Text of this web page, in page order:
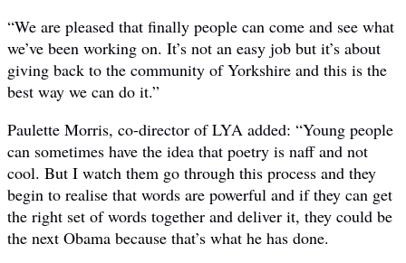
“We are pleased that finally people can come and see what
we’ve been working on. It’s not an easy job but it’s about
giving back to the community of Yorkshire and this is the
best way we can do it.”
Paulette Morris, co-director of LYA added: “Young people
can sometimes have the idea that poetry is naff and not
cool. But I watch them go through this process and they
begin to realise that words are powerful and if they can get
the right set of words together and deliver it, they could be
the next Obama because that’s what he has done.